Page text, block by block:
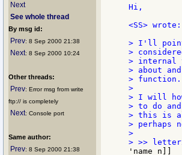
Next
See whole thread
By msg id:
Prev: 8 Sep 2000 21:38
Next: 8 Sep 2000 10:24
Other threads:
Prev: Error msg from write
ftp:// is completely
Next: Console port
Same author:
Prev: 8 Sep 2000 21:38
Hi,
<SS> wrote:
> I'll point
>
> internal
> about
> function.
>
> I will
> to do
> this is
> perhaps
>